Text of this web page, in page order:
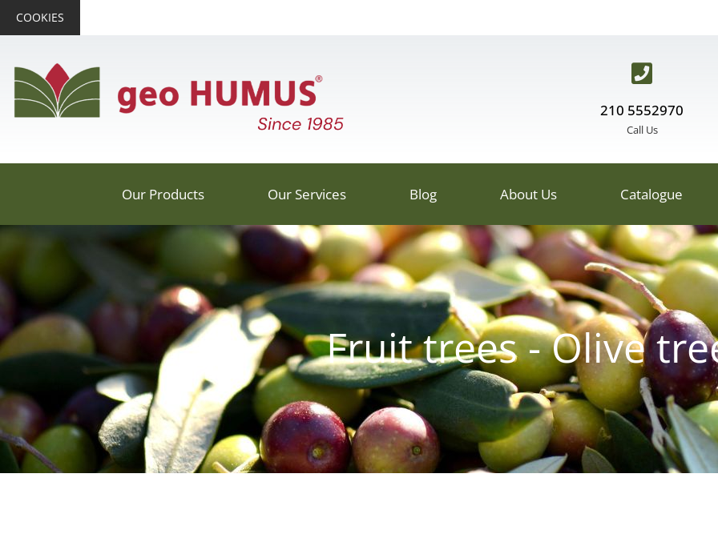
COOKIES
210 5552970
Call Us
Our Products Our Services Blog About Us Catalogue
Fruit trees - Olive